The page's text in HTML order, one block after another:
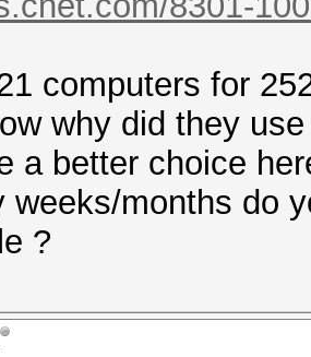
computers for
why did they
a better choice
weeks/months do
?